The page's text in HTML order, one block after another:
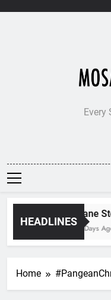
Every
HEADLINES
Jane
6 Days Ago
Home